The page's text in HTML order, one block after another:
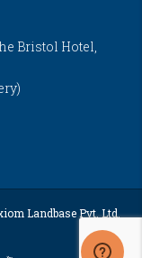
Bristol Hotel,
Landbase Pvt. Ltd.